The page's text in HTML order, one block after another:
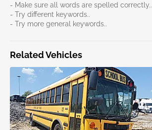
- Make sure all words are spelled correctly..
- Try different keywords..
- Try more general keywords..
Related Vehicles